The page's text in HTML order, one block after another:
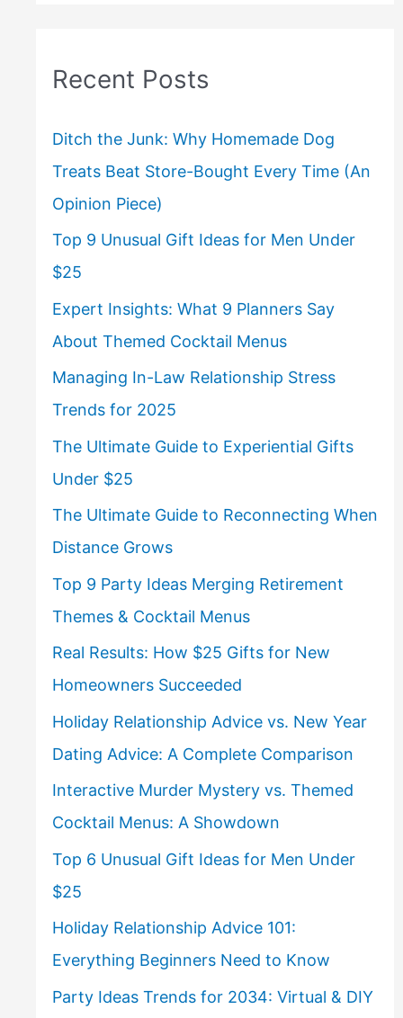
Recent Posts
Ditch the Junk: Why Homemade Dog
Treats Beat Store-Bought Every Time (An
Opinion Piece)
Top 9 Unusual Gift Ideas for Men Under
$25
Expert Insights: What 9 Planners Say
About Themed Cocktail Menus
Managing In-Law Relationship Stress
Trends for 2025
The Ultimate Guide to Experiential Gifts
Under $25
The Ultimate Guide to Reconnecting When
Distance Grows
Top 9 Party Ideas Merging Retirement
Themes & Cocktail Menus
Real Results: How $25 Gifts for New
Homeowners Succeeded
Holiday Relationship Advice vs. New Year
Dating Advice: A Complete Comparison
Interactive Murder Mystery vs. Themed
Cocktail Menus: A Showdown
Top 6 Unusual Gift Ideas for Men Under
$25
Holiday Relationship Advice 101:
Everything Beginners Need to Know
Party Ideas Trends for 2034: Virtual & DIY